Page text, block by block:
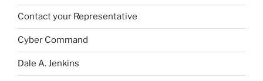
Contact your Representative
Cyber Command
Dale A. Jenkins